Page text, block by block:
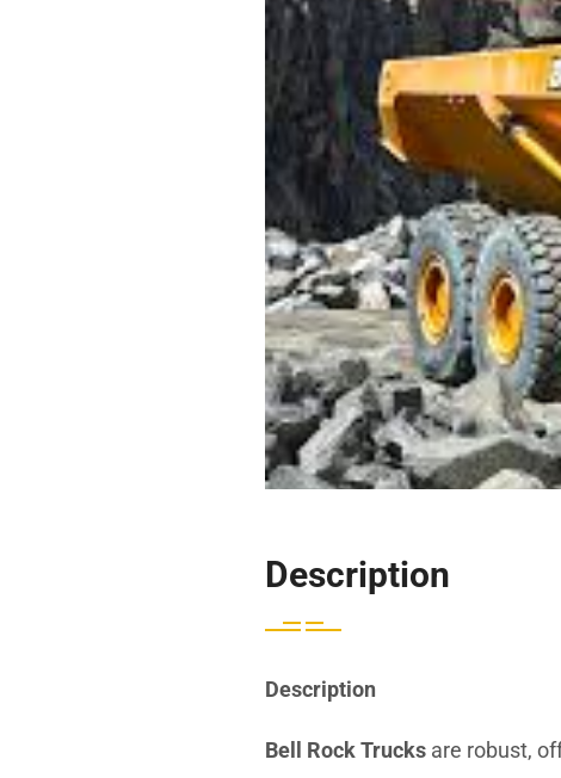
Description
Description
Bell Rock Trucks are robust,